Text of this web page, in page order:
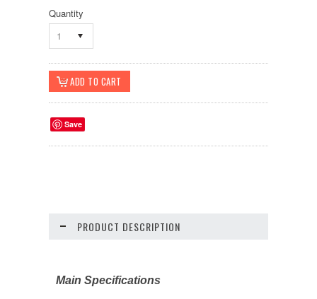
Quantity
1
Save
PRODUCT DESCRIPTION
Main Specifications